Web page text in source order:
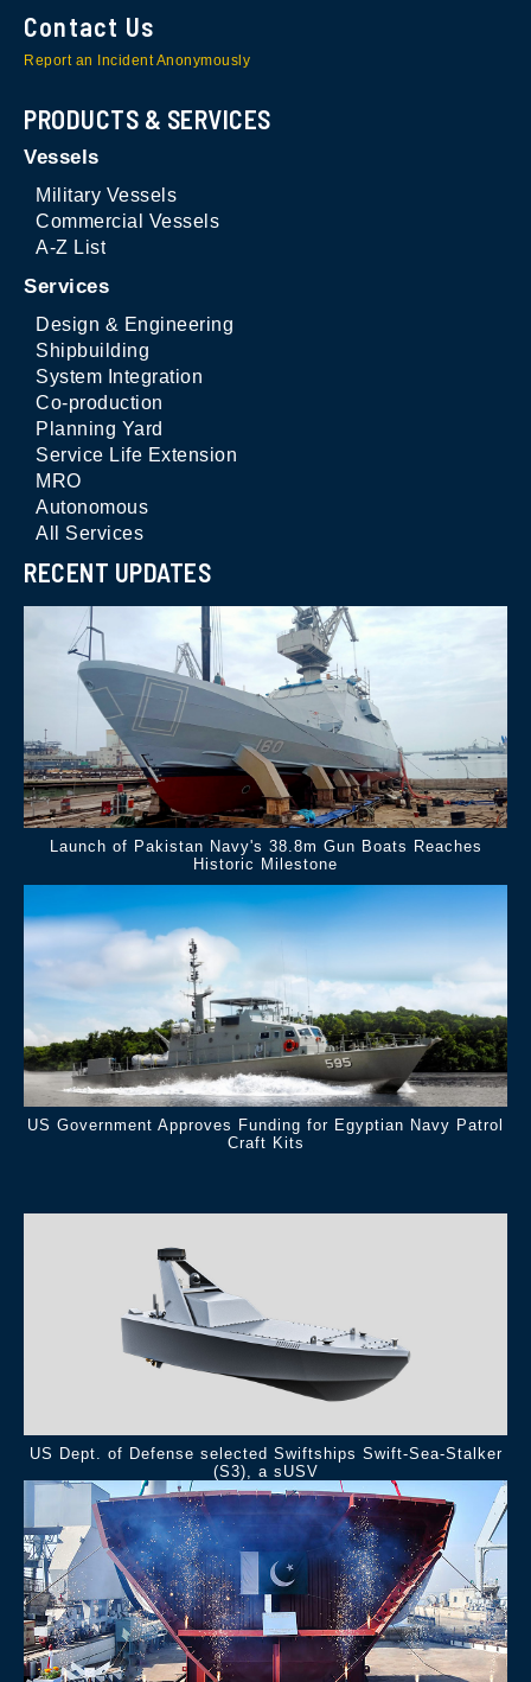
Contact Us
Report an Incident Anonymously
PRODUCTS & SERVICES
Vessels
Military Vessels
Commercial Vessels
A-Z List
Services
Design & Engineering
Shipbuilding
System Integration
Co-production
Planning Yard
Service Life Extension
MRO
Autonomous
All Services
RECENT UPDATES
Launch of Pakistan Navy's 38.8m Gun Boats Reaches
Historic Milestone
US Government Approves Funding for Egyptian Navy Patrol
Craft Kits
US Dept. of Defense selected Swiftships Swift-Sea-Stalker
(S3), a sUSV